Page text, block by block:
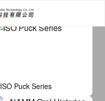
ISO Puck Series